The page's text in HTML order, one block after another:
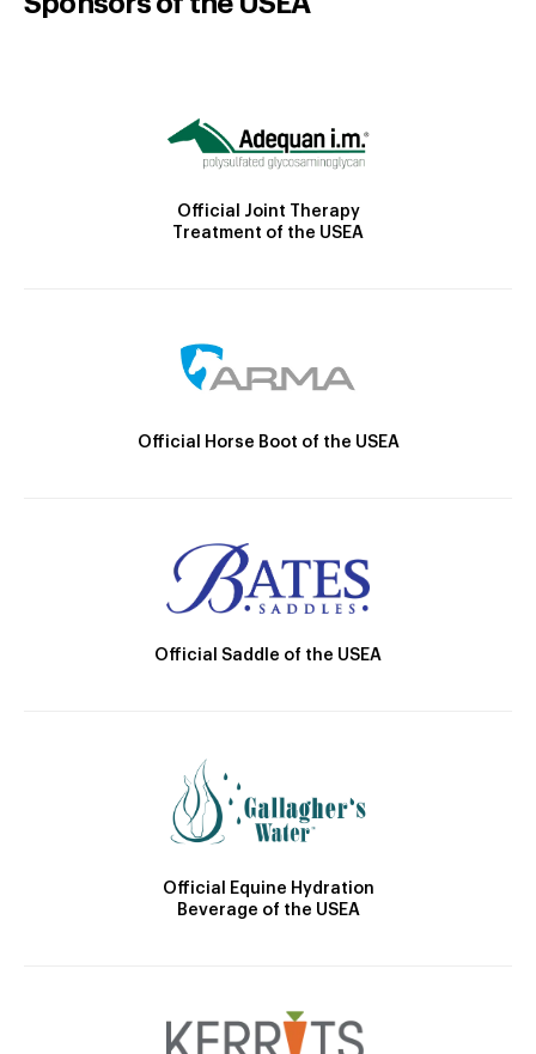
Official Joint Therapy
Treatment of the USEA
Official Horse Boot of the USEA
Official Saddle of the USEA
Official Equine Hydration
Beverage of the USEA